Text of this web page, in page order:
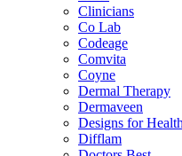
Clinicians
Co Lab
Codeage
Comvita
Coyne
Dermal Therapy
Dermaveen
Designs for Health
Difflam